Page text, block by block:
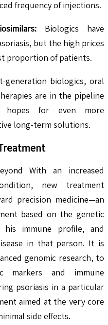
frequency of injections.
Biologics have
but the high prices
proportion of patients.
generation biologics, oral
are in the pipeline
for even more
long-term solutions.
With an increased
new treatment
precision medicine—an
based on the genetic
immune profile, and
in that person. It is
genomic research, to
markers and immune
psoriasis in a particular
aimed at the very core
side effects.